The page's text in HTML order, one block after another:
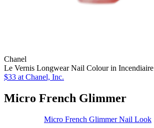
Chanel
Le Vernis Longwear Nail Colour in Incendiaire
$33 at Chanel, Inc.
Micro French Glimmer
Micro French Glimmer Nail Look